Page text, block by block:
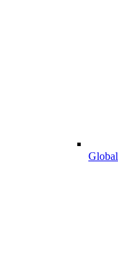
Global